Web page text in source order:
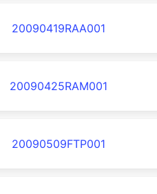
20090419RAA001
20090425RAM001
20090509FTP001